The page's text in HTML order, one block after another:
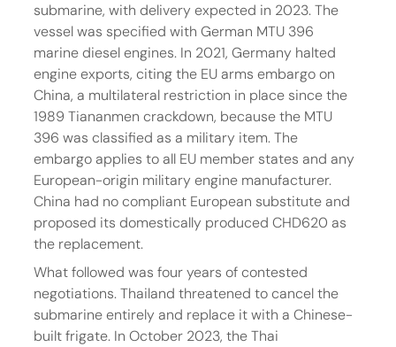
submarine, with delivery expected in 2023. The
vessel was specified with German MTU 396
marine diesel engines. In 2021, Germany halted
engine exports, citing the EU arms embargo on
China, a multilateral restriction in place since the
1989 Tiananmen crackdown, because the MTU
396 was classified as a military item. The
embargo applies to all EU member states and any
European-origin military engine manufacturer.
China had no compliant European substitute and
proposed its domestically produced CHD620 as
the replacement.
What followed was four years of contested
negotiations. Thailand threatened to cancel the
submarine entirely and replace it with a Chinese-
built frigate. In October 2023, the Thai